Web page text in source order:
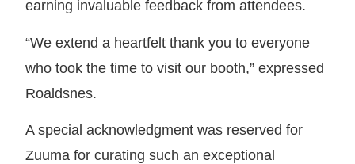
earning invaluable feedback from attendees.
“We extend a heartfelt thank you to everyone
who took the time to visit our booth,” expressed
Roaldsnes.
A special acknowledgment was reserved for
Zuuma for curating such an exceptional